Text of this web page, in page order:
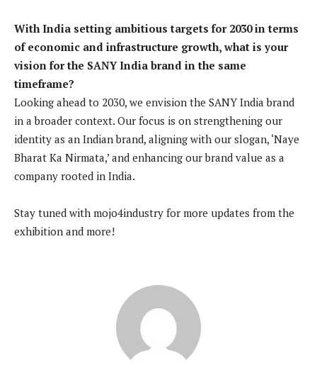
With India setting ambitious targets for 2030 in terms
of economic and infrastructure growth, what is your
vision for the SANY India brand in the same
timeframe?
Looking ahead to 2030, we envision the SANY India brand
in a broader context. Our focus is on strengthening our
identity as an Indian brand, aligning with our slogan, ‘Naye
Bharat Ka Nirmata,’ and enhancing our brand value as a
company rooted in India.
Stay tuned with mojo4industry for more updates from the
exhibition and more!